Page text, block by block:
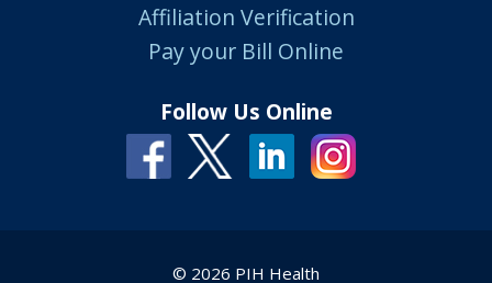
Affiliation Verification
Pay your Bill Online
Follow Us Online
© 2026 PIH Health